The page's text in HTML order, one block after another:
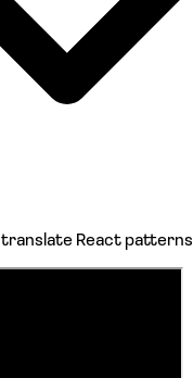
translate React patterns